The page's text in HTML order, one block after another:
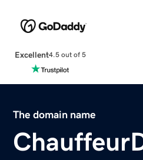
Excellent4.5 out of 5
The domain name